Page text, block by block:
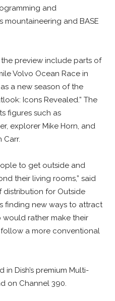
and
and BASE
preview include parts of
Volvo Ocean Race in
a new season of the
Icons Revealed.” The
figures such as
explorer Mike Horn, and
to get outside and
their living rooms,” said
distribution for Outside
finding new ways to attract
rather make their
a more conventional
in Dish’s premium Multi-
on Channel 390.